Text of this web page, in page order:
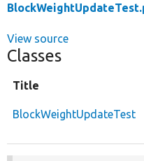
View source
Classes
Title
BlockWeightUpdateTest